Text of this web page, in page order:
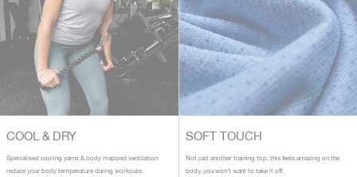
COOL & DRY
Specialised cooling yarns & body mapped ventilation
reduce your body temperature during workouts.
SOFT TOUCH
Not just another training top, this feels amazing on the
body, you won't want to take it off.